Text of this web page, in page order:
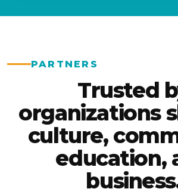
PARTNERS
Trusted
organizations
culture,
education,